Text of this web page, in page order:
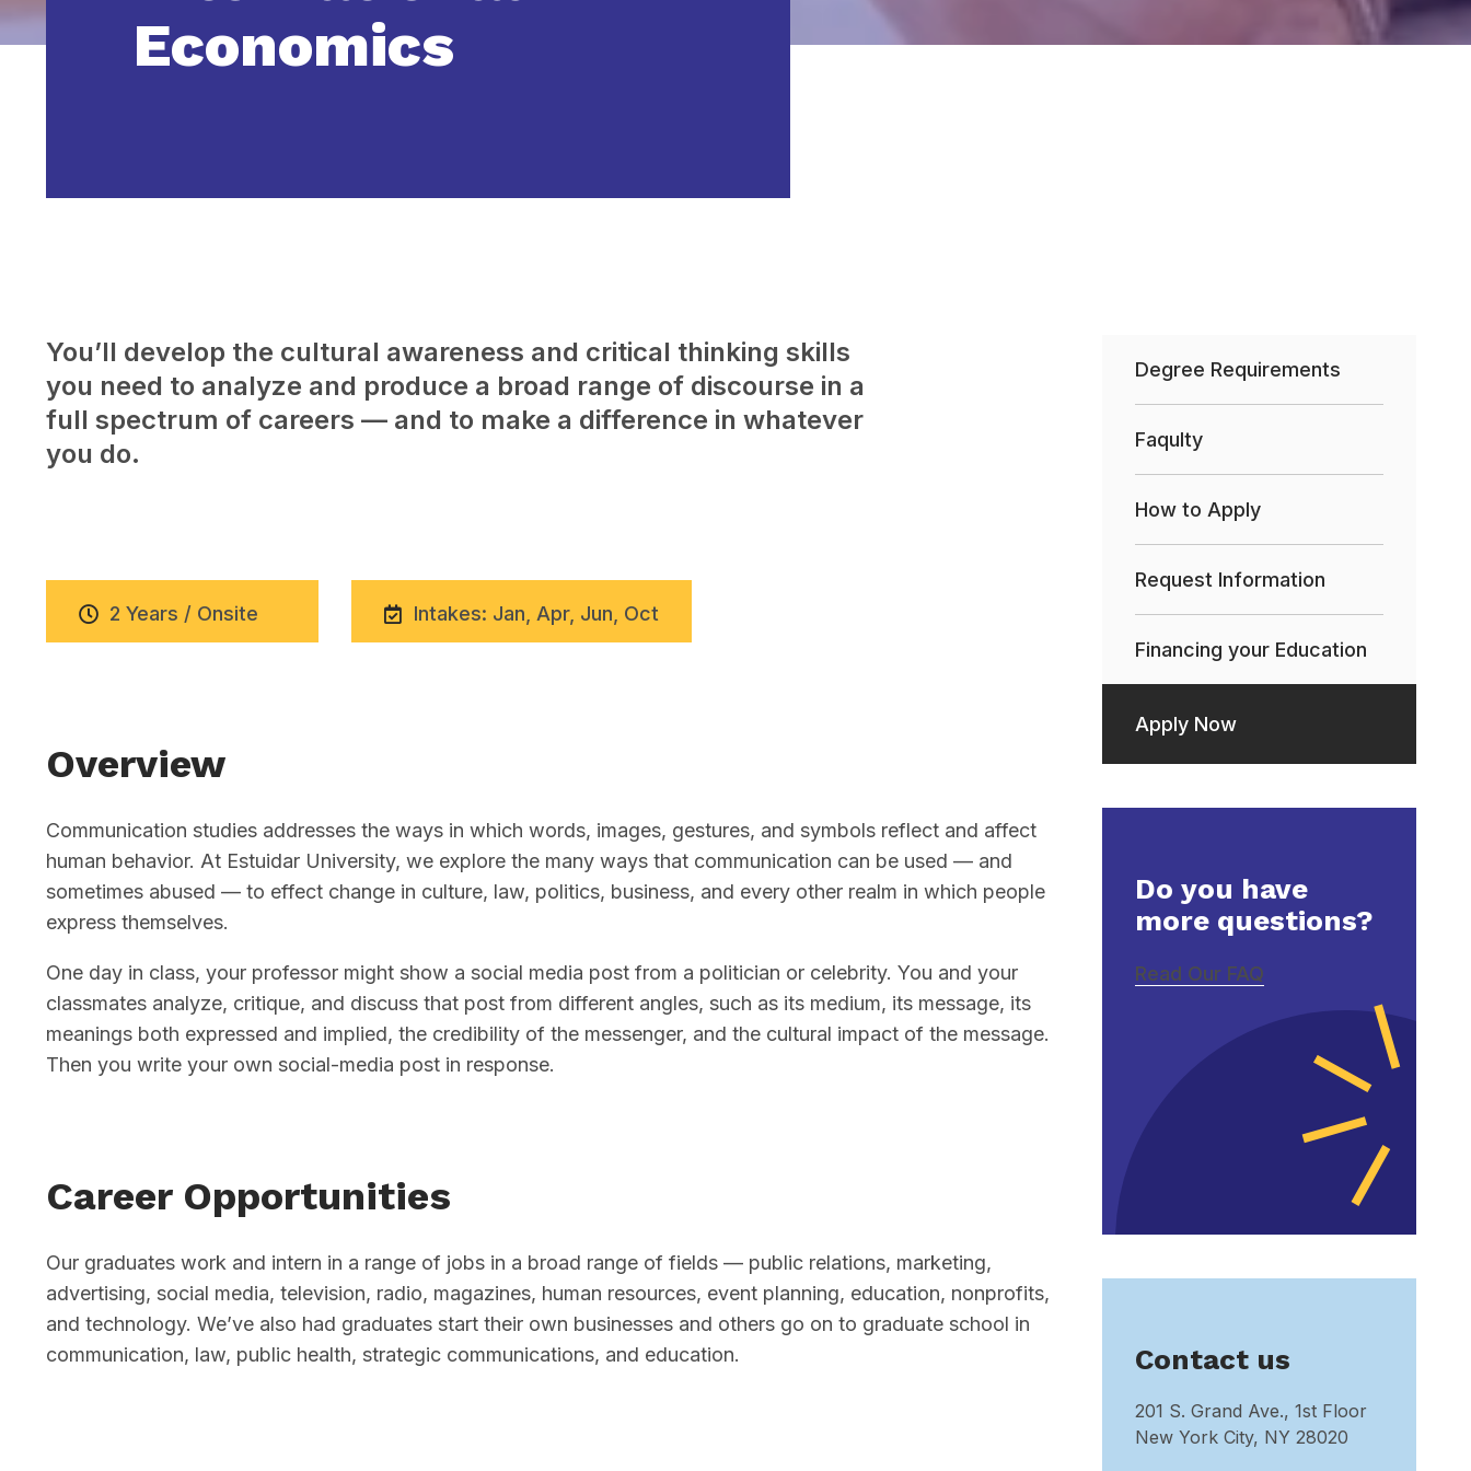
Economics
You’ll develop the cultural awareness and critical thinking skills
you need to analyze and produce a broad range of discourse in a
full spectrum of careers — and to make a difference in whatever
you do.
2 Years / Onsite Intakes: Jan, Apr, Jun, Oct
Overview
Communication studies addresses the ways in which words, images, gestures, and symbols reflect and affect
human behavior. At Estuidar University, we explore the many ways that communication can be used — and
sometimes abused — to effect change in culture, law, politics, business, and every other realm in which people
express themselves.
One day in class, your professor might show a social media post from a politician or celebrity. You and your
classmates analyze, critique, and discuss that post from different angles, such as its medium, its message, its
meanings both expressed and implied, the credibility of the messenger, and the cultural impact of the message.
Then you write your own social-media post in response.
Career Opportunities
Our graduates work and intern in a range of jobs in a broad range of fields — public relations, marketing,
advertising, social media, television, radio, magazines, human resources, event planning, education, nonprofits,
and technology. We’ve also had graduates start their own businesses and others go on to graduate school in
communication, law, public health, strategic communications, and education.
Degree Requirements
Faqulty
How to Apply
Request Information
Financing your Education
Apply Now
Do you have
more questions?
Read Our FAQ
Contact us
201 S. Grand Ave., 1st Floor
New York City, NY 28020